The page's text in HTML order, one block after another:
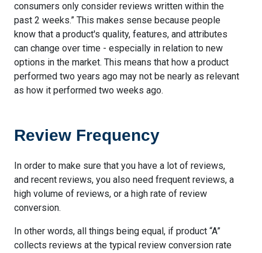
consumers only consider reviews written within the
past 2 weeks.” This makes sense because people
know that a product's quality, features, and attributes
can change over time - especially in relation to new
options in the market. This means that how a product
performed two years ago may not be nearly as relevant
as how it performed two weeks ago.
Review Frequency
In order to make sure that you have a lot of reviews,
and recent reviews, you also need frequent reviews, a
high volume of reviews, or a high rate of review
conversion.
In other words, all things being equal, if product “A”
collects reviews at the typical review conversion rate